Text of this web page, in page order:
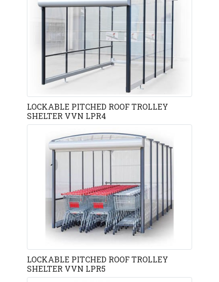
LOCKABLE PITCHED ROOF TROLLEY
SHELTER VVN LPR4
LOCKABLE PITCHED ROOF TROLLEY
SHELTER VVN LPR5